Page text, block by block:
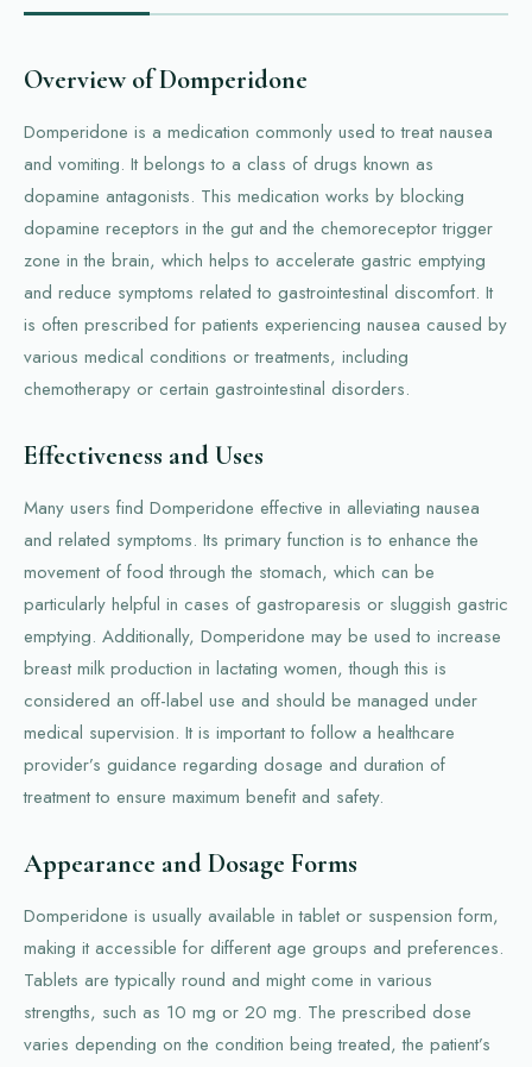
Overview of Domperidone
Domperidone is a medication commonly used to treat nausea
and vomiting. It belongs to a class of drugs known as
dopamine antagonists. This medication works by blocking
dopamine receptors in the gut and the chemoreceptor trigger
zone in the brain, which helps to accelerate gastric emptying
and reduce symptoms related to gastrointestinal discomfort. It
is often prescribed for patients experiencing nausea caused by
various medical conditions or treatments, including
chemotherapy or certain gastrointestinal disorders.
Effectiveness and Uses
Many users find Domperidone effective in alleviating nausea
and related symptoms. Its primary function is to enhance the
movement of food through the stomach, which can be
particularly helpful in cases of gastroparesis or sluggish gastric
emptying. Additionally, Domperidone may be used to increase
breast milk production in lactating women, though this is
considered an off-label use and should be managed under
medical supervision. It is important to follow a healthcare
provider’s guidance regarding dosage and duration of
treatment to ensure maximum benefit and safety.
Appearance and Dosage Forms
Domperidone is usually available in tablet or suspension form,
making it accessible for different age groups and preferences.
Tablets are typically round and might come in various
strengths, such as 10 mg or 20 mg. The prescribed dose
varies depending on the condition being treated, the patient’s